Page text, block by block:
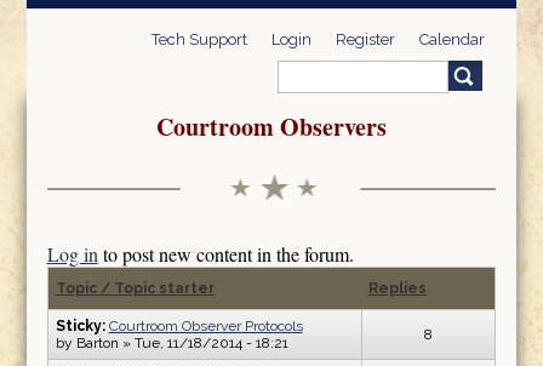
Tech Support Login Register Calendar
Search form
Courtroom Observers
Log into post new content in the forum.
Topic / Topic starter Replies
Sticky: Courtroom Observer Protocols
by Barton » Tue, 11/18/2014 - 18:21 8